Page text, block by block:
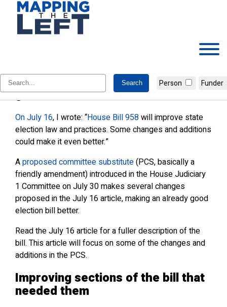
content
Person Funder
Amendments improve an already
good election bill
On July 16, I wrote: “House Bill 958will improve state
election law and practices. Some changes and additions
could make it even better.”
Aproposed committee substitute(PCS, basically a
friendly amendment) introduced in the House Judiciary
1 Committee on July 30 makes several changes
proposed in the July 16 article, making an already good
election bill better.
Read the July 16 article for a fuller description of the
bill. This article will focus on some of the changes and
additions in the PCS.
Improving sections of the bill that
needed them